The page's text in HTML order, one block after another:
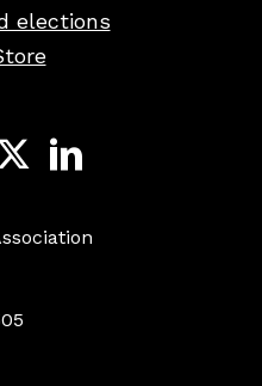
elections